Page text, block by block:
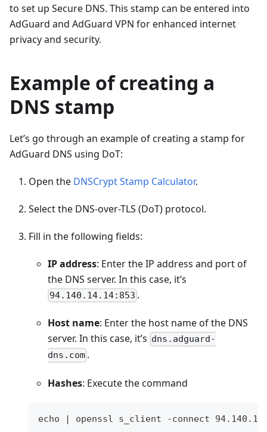
to set up Secure DNS. This stamp can be entered into
AdGuard and AdGuard VPN for enhanced internet
privacy and security.
Example of creating a
DNS stamp
Let’s go through an example of creating a stamp for
AdGuard DNS using DoT:
Open the DNSCrypt Stamp Calculator.
Select the DNS-over-TLS (DoT) protocol.
Fill in the following fields:
IP address: Enter the IP address and port of
the DNS server. In this case, it’s
94.140.14.14:853 .
Host name: Enter the host name of the DNS
server. In this case, it’s dns.adguard-
dns.com .
Hashes: Execute the command
echo | openssl s_client -connect